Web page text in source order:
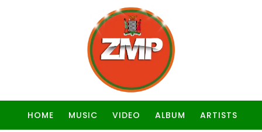
HOME MUSIC VIDEO ALBUM ARTISTS